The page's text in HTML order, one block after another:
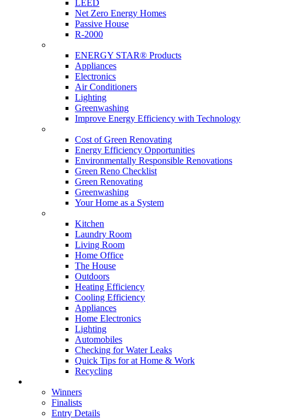
LEED
Net Zero Energy Homes
Passive House
R-2000
ENERGY STAR® Products
Appliances
Electronics
Air Conditioners
Lighting
Greenwashing
Improve Energy Efficiency with Technology
Cost of Green Renovating
Energy Efficiency Opportunities
Environmentally Responsible Renovations
Green Reno Checklist
Green Renovating
Greenwashing
Your Home as a System
Kitchen
Laundry Room
Living Room
Home Office
The House
Outdoors
Heating Efficiency
Cooling Efficiency
Appliances
Home Electronics
Lighting
Automobiles
Checking for Water Leaks
Quick Tips for at Home & Work
Recycling
Winners
Finalists
Entry Details